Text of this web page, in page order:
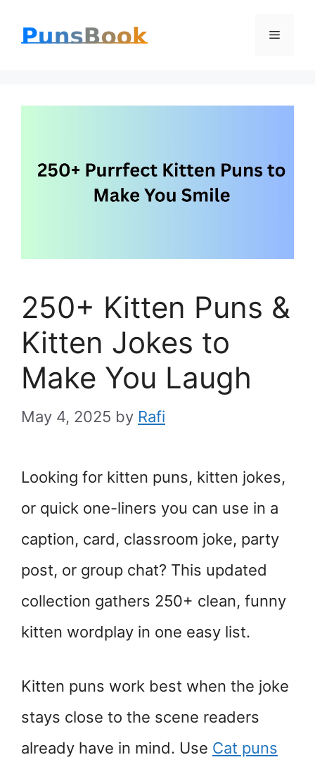
Menu
250+ Kitten Puns &
Kitten Jokes to
Make You Laugh
May 4, 2025 by Rafi
Looking for kitten puns, kitten jokes,
or quick one-liners you can use in a
caption, card, classroom joke, party
post, or group chat? This updated
collection gathers 250+ clean, funny
kitten wordplay in one easy list.
Kitten puns work best when the joke
stays close to the scene readers
already have in mind. Use Cat puns